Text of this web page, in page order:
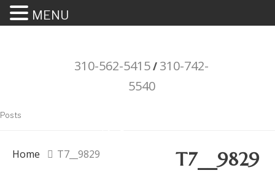
310-562-5415/ 310-742-
5540
references to Porsche, their
Posts
T7__9829
Home T7__9829
MENU